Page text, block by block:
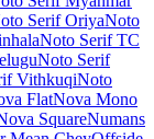
Noto Naskh
SansNoto Sans
Hieroglyphs
AvestanNoto Sans
Noto Sans Batak
BrahmiNoto
Aboriginal